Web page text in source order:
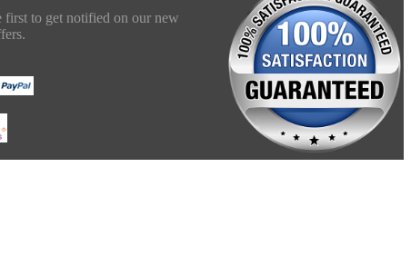
first to get notified on our new